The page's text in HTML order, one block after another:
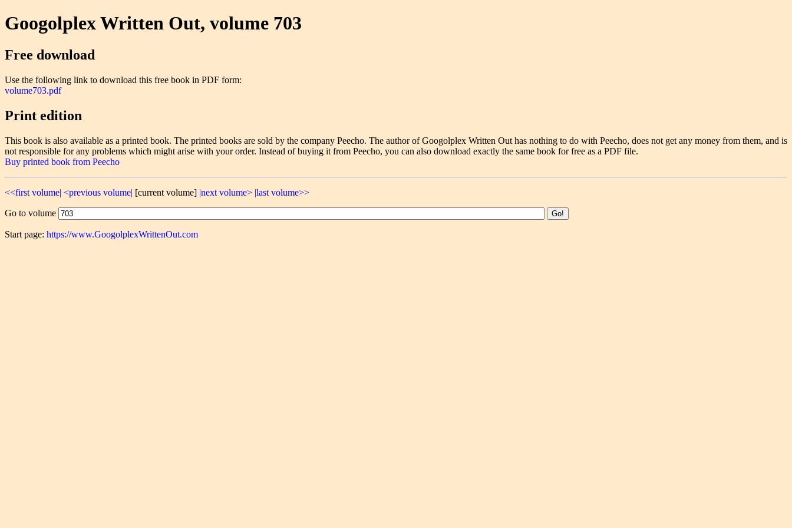
Googolplex Written Out, volume 703
Free download
Use the following link to download this free book in PDF form:
volume703.pdf
Print edition
This book is also available as a printed book. The printed books are sold by the company Peecho. The author of Googolplex Written Out has nothing to do with Peecho, does not get any money from them, and is
not responsible for any problems which might arise with your order. Instead of buying it from Peecho, you can also download exactly the same book for free as a PDF file.
Buy printed book from Peecho
<<first volume| <previous volume| [current volume] |next volume> |last volume>>
Go to volume
Start page: https://www.GoogolplexWrittenOut.com